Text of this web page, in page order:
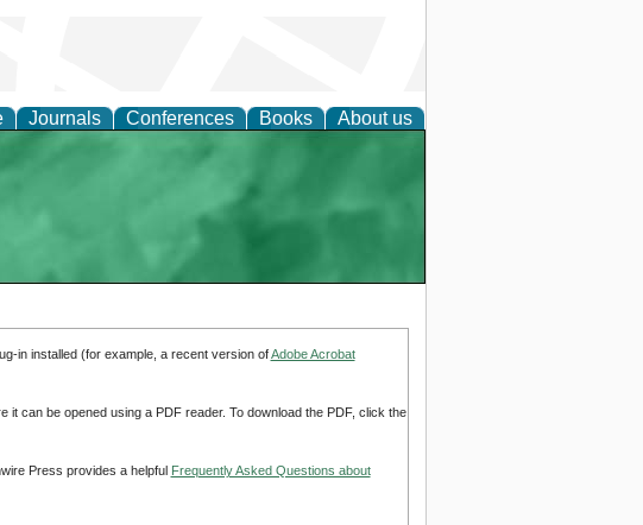
Journals Conferences Books About us
in installed (for example, a recent version ofAdobe Acrobat
can be opened using a PDF reader. To download the PDF, click the
Press provides a helpful Frequently Asked Questions about